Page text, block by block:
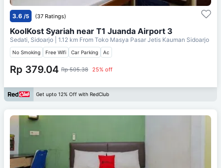
3.6 /5 (37 Ratings)
KoolKost Syariah near T1 Juanda Airport 3
Sedati, Sidoarjo | 1.12 km From Toko Masya Pasar Jetis Kauman Sidoarjo
No Smoking Free Wifi Car Parking Ac
Rp 379.04 Rp 505.38 25% off
Get upto 12% Off with RedClub